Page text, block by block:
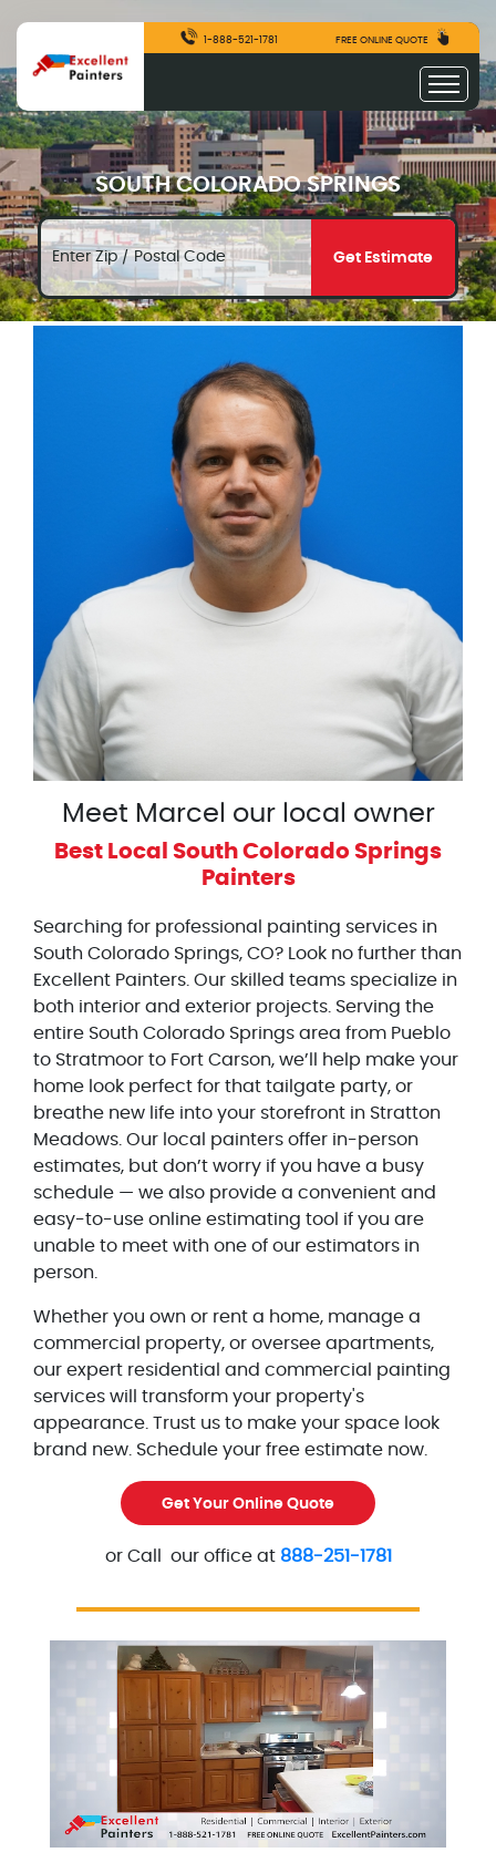
1-888-521-1781 FREE ONLINE QUOTE
SOUTH COLORADO SPRINGS
Get Estimate
Meet Marcel our local owner
Best Local South Colorado Springs
Painters
Searching for professional painting services in
South Colorado Springs, CO? Look no further than
Excellent Painters. Our skilled teams specialize in
both interior and exterior projects. Serving the
entire South Colorado Springs area from Pueblo
to Stratmoor to Fort Carson, we’ll help make your
home look perfect for that tailgate party, or
breathe new life into your storefront in Stratton
Meadows. Our local painters offer in-person
estimates, but don’t worry if you have a busy
schedule — we also provide a convenient and
easy-to-use online estimating tool if you are
unable to meet with one of our estimators in
person.
Whether you own or rent a home, manage a
commercial property, or oversee apartments,
our expert residential and commercial painting
services will transform your property's
appearance. Trust us to make your space look
brand new. Schedule your free estimate now.
Get Your Online Quote
or Call our office at888-251-1781
excellentpainters-800-418
Excellent Painters you trusted local painting